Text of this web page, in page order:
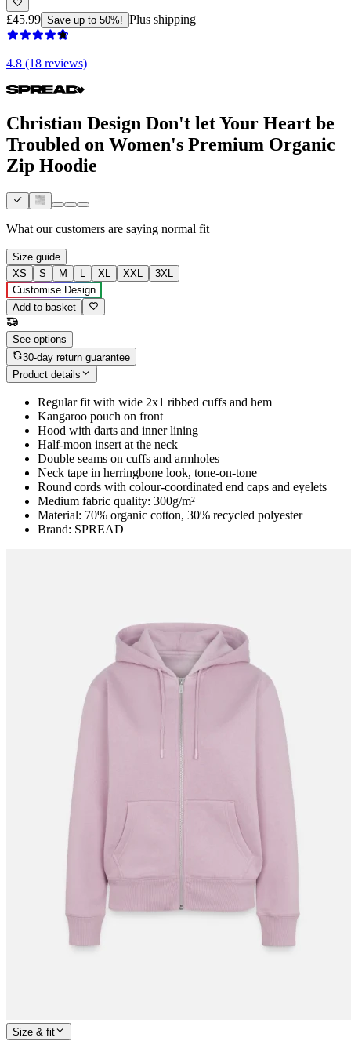
£45.99 Save up to 50%! Plus shipping
4.8 (18 reviews)
Christian Design Don't let Your Heart be
Troubled on Women's Premium Organic
Zip Hoodie
What our customers are saying normal fit
Size guide
XS
S M L XL XXL
3XL
Customise Design
Add to basket
See options
30-day return guarantee
Product details
Regular fit with wide 2x1 ribbed cuffs and hem
Kangaroo pouch on front
Hood with darts and inner lining
Half-moon insert at the neck
Double seams on cuffs and armholes
Neck tape in herringbone look, tone-on-tone
Round cords with colour-coordinated end caps and eyelets
Medium fabric quality: 300g/m²
Material: 70% organic cotton, 30% recycled polyester
Brand: SPREAD
Size & fit